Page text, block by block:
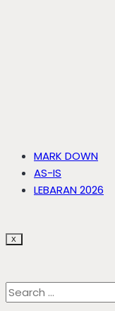
MARK DOWN
AS-IS
LEBARAN 2026
X